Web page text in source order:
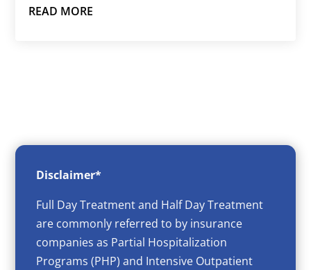
READ MORE
Disclaimer*
Full Day Treatment and Half Day Treatment
are commonly referred to by insurance
companies as Partial Hospitalization
Programs (PHP) and Intensive Outpatient